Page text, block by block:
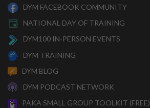
DYM FACEBOOK COMMUNITY
NATIONAL DAY OF TRAINING
DYM100 IN-PERSON EVENTS
DYM TRAINING
DYM BLOG
DYM PODCAST NETWORK
PAKA SMALL GROUP TOOLKIT (FREE)